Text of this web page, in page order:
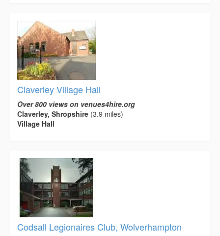
Claverley Village Hall
Over 800 views on venues4hire.org
Claverley, Shropshire (3.9 miles)
Village Hall
Codsall Legionaires Club, Wolverhampton